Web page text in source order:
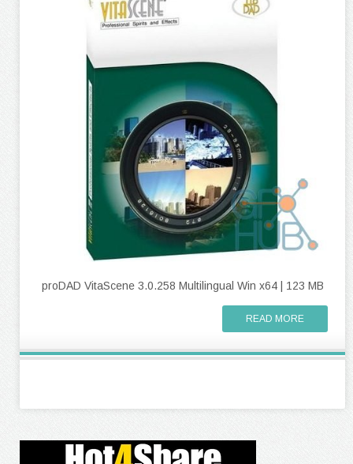
proDAD VitaScene 3.0.258 Multilingual Win x64 | 123 MB
READ MORE